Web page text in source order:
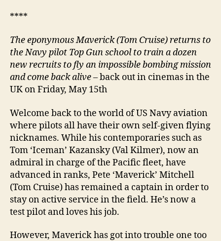
****
The eponymous Maverick (Tom Cruise) returns to
the Navy pilot Top Gun school to train a dozen
new recruits to fly an impossible bombing mission
and come back alive– back out in cinemas in the
UK on Friday, May 15th
Welcome back to the world of US Navy aviation
where pilots all have their own self-given flying
nicknames. While his contemporaries such as
Tom ‘Iceman’ Kazansky (Val Kilmer), now an
admiral in charge of the Pacific fleet, have
advanced in ranks, Pete ‘Maverick’ Mitchell
(Tom Cruise) has remained a captain in order to
stay on active service in the field. He’s now a
test pilot and loves his job.
However, Maverick has got into trouble one too